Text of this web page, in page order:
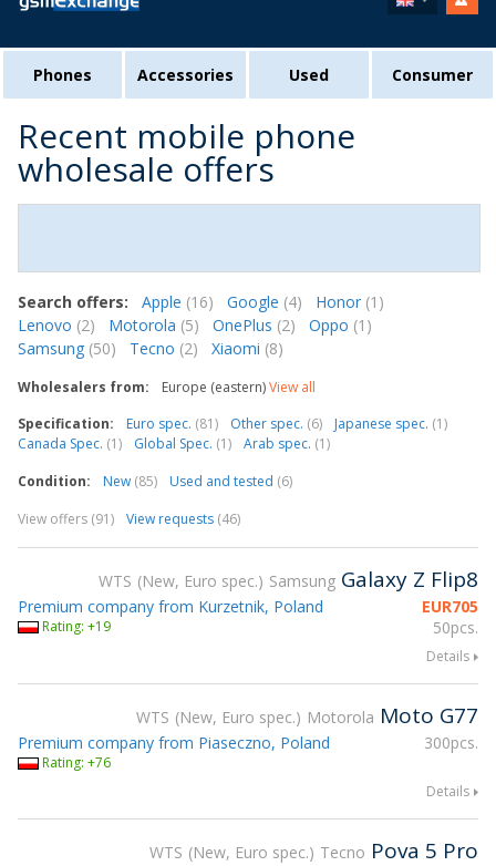
Phones Accessories Used Consumer
Recent mobile phone
wholesale offers
Search offers: Apple (16) Google (4) Honor (1)
Lenovo (2) Motorola (5) OnePlus (2) Oppo (1)
Samsung (50) Tecno (2) Xiaomi (8)
Wholesalers from: Europe (eastern)View all
Specification:
Euro spec. (81) Other spec. (6) Japanese spec. (1)
Canada Spec. (1) Global Spec. (1) Arab spec. (1)
Condition:
New (85) Used and tested (6)
View offers (91)
View requests (46)
WTS New, Euro spec. Samsung Galaxy Z Flip8
EUR705
50pcs.
Premium company from Kurzetnik, Poland
Rating: +19
Details
WTS New, Euro spec. Motorola Moto G77
300pcs.
Premium company from Piaseczno, Poland
Rating: +76
Details
WTS New, Euro spec. Tecno Pova 5 Pro